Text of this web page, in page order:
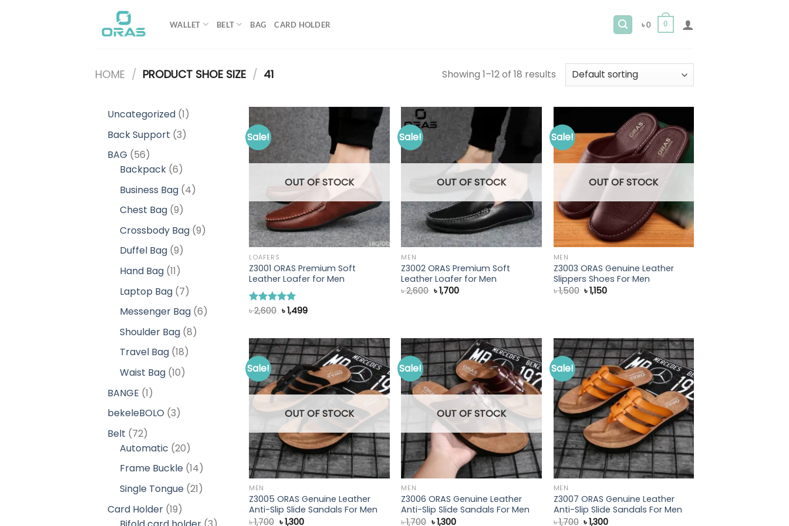
WALLET BELT BAG CARD HOLDER ৳0 0
HOME / PRODUCT SHOE SIZE / 41 Showing 1–12 of 18 results
Uncategorized 11
product
Back Support 33
BAG 5656
products
Backpack 66
products
Business Bag 44
Chest Bag 99
products
Crossbody Bag 99
Duffel Bag 99
products
Hand Bag 1111
products
Laptop Bag 77
products
Messenger Bag 66
Shoulder Bag 88
Travel Bag 1818
products
Waist Bag 1010
BANGE 11
product
bekeleBOLO 33
Belt 7272
products
Automatic 2020
products
Frame Buckle 1414
products
Single Tongue 2121
Card Holder 1919
products
3
Sale!
OUT OF STOCK
LOAFERS
Z3001 ORAS Premium Soft
Leather Loafer for Men
Rated5.00
৳2,600 Original
price
৳1,499Current
Sale!
OUT OF STOCK
MEN
Z3002 ORAS Premium Soft
Leather Loafer for Men
৳2,600 Original
price
৳1,700Current
Sale!
OUT OF STOCK
MEN
Z3003 ORAS Genuine Leather
Slippers Shoes For Men
৳1,500 Original
price
৳1,150Current
Sale!
OUT OF STOCK
MEN
Z3005 ORAS Genuine Leather
Anti-Slip Slide Sandals For Men
৳1,700 Original
৳1,300Current
Sale!
OUT OF STOCK
MEN
Z3006 ORAS Genuine Leather
Anti-Slip Slide Sandals For Men
৳1,700 Original
৳1,300Current
Sale!
MEN
Z3007 ORAS Genuine Leather
Anti-Slip Slide Sandals For Men
৳1,700 Original
৳1,300Current